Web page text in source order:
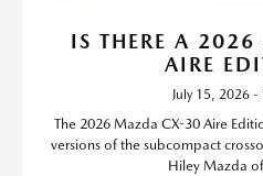
IS THERE A
AIRE
July 15, 2026 -
The 2026 Mazda CX-30 Aire
versions of the subcompact
Hiley Mazda